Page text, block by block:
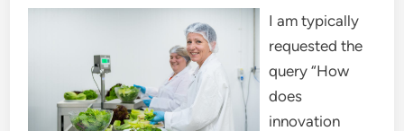
I am typically
requested the
query “How
does
innovation